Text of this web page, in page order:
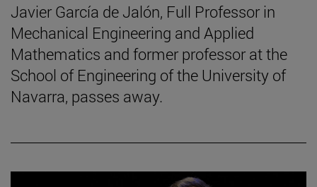
Javier García de Jalón, Full Professor in
Mechanical Engineering and Applied
Mathematics and former professor at the
School of Engineering of the University of
Navarra, passes away.